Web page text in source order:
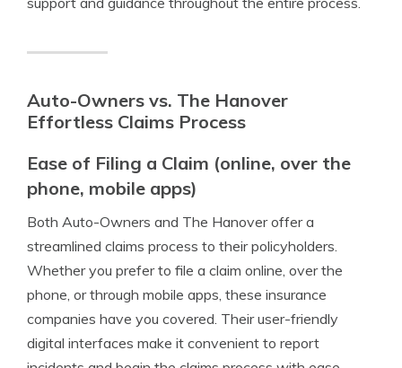
Auto-Owners vs. The Hanover
Effortless Claims Process
Ease of Filing a Claim (online, over the
phone, mobile apps)
Both Auto-Owners and The Hanover offer a
streamlined claims process to their policyholders.
Whether you prefer to file a claim online, over the
phone, or through mobile apps, these insurance
companies have you covered. Their user-friendly
digital interfaces make it convenient to report